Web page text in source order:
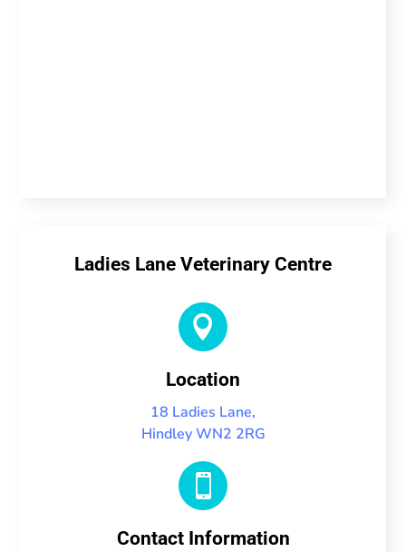
Ladies Lane Veterinary Centre

Location
18 Ladies Lane,
Hindley WN2 2RG

Contact Information